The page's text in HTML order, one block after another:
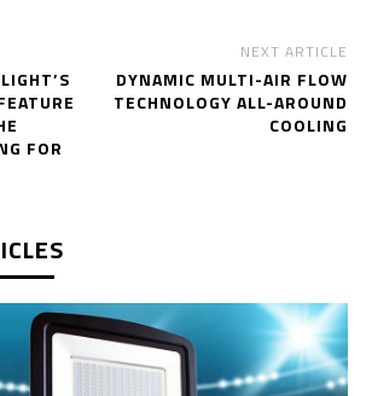
FOR
NEXT ARTICLE
DYNAMIC MULTI-AIR FLOW
TECHNOLOGY ALL-AROUND
COOLING